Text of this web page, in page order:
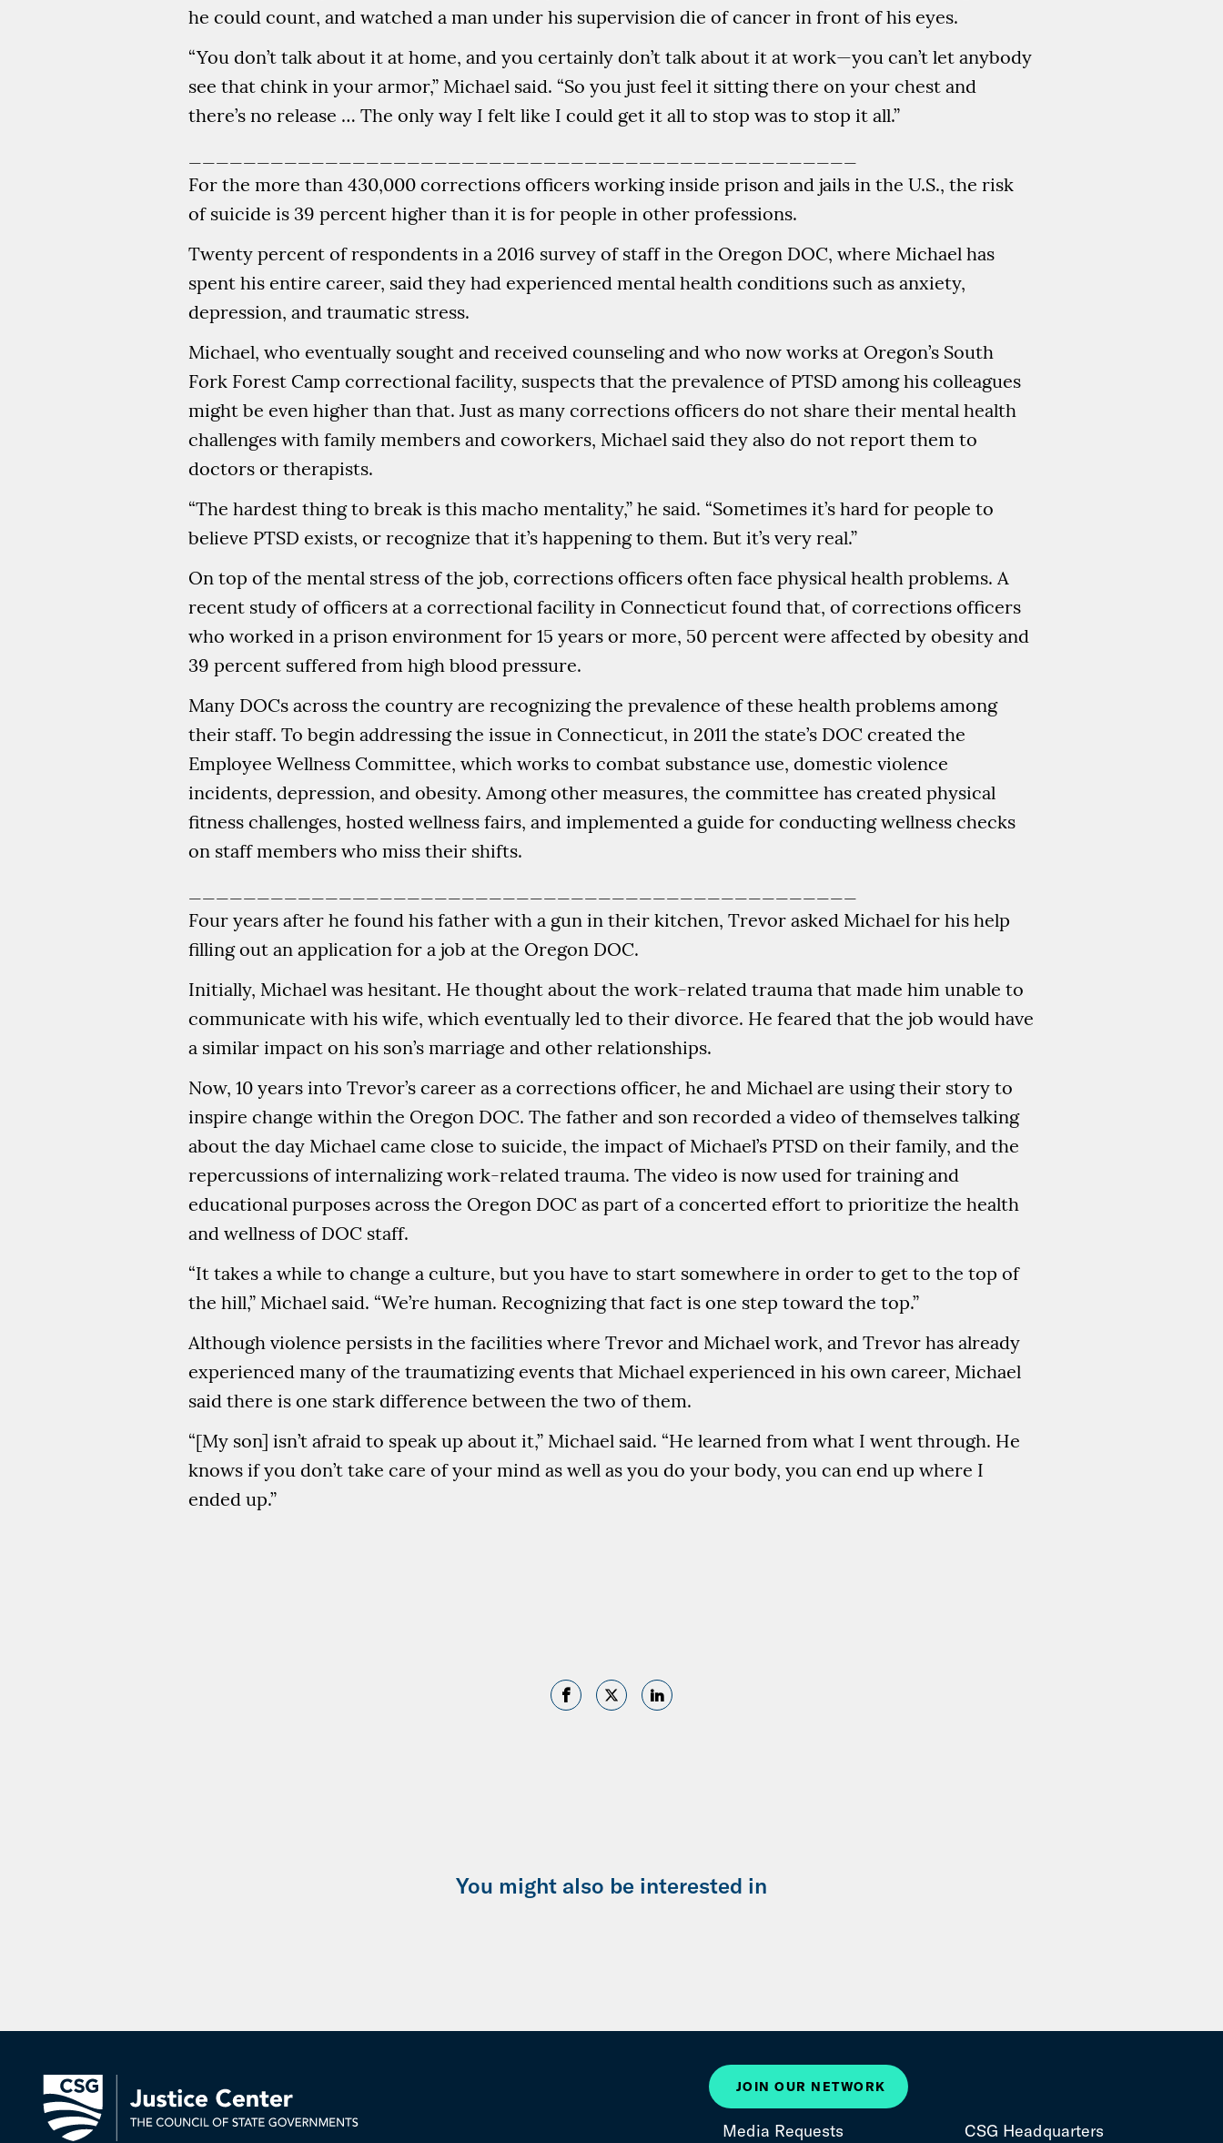
he could count, and watched a man under his supervision die of cancer in front of his eyes.
“You don’t talk about it at home, and you certainly don’t talk about it at work—you can’t let anybody
see that chink in your armor,” Michael said. “So you just feel it sitting there on your chest and
there’s no release … The only way I felt like I could get it all to stop was to stop it all.”
For the more than 430,000 corrections officers working inside prison and jails in the U.S., the risk
of suicide is 39 percent higher than it is for people in other professions.
Twenty percent of respondents in a 2016 survey of staff in the Oregon DOC, where Michael has
spent his entire career, said they had experienced mental health conditions such as anxiety,
depression, and traumatic stress.
Michael, who eventually sought and received counseling and who now works at Oregon’s South
Fork Forest Camp correctional facility, suspects that the prevalence of PTSD among his colleagues
might be even higher than that. Just as many corrections officers do not share their mental health
challenges with family members and coworkers, Michael said they also do not report them to
doctors or therapists.
“The hardest thing to break is this macho mentality,” he said. “Sometimes it’s hard for people to
believe PTSD exists, or recognize that it’s happening to them. But it’s very real.”
On top of the mental stress of the job, corrections officers often face physical health problems. A
recent study of officers at a correctional facility in Connecticut found that, of corrections officers
who worked in a prison environment for 15 years or more, 50 percent were affected by obesity and
39 percent suffered from high blood pressure.
Many DOCs across the country are recognizing the prevalence of these health problems among
their staff. To begin addressing the issue in Connecticut, in 2011 the state’s DOC created the
Employee Wellness Committee, which works to combat substance use, domestic violence
incidents, depression, and obesity. Among other measures, the committee has created physical
fitness challenges, hosted wellness fairs, and implemented a guide for conducting wellness checks
on staff members who miss their shifts.
Four years after he found his father with a gun in their kitchen, Trevor asked Michael for his help
filling out an application for a job at the Oregon DOC.
Initially, Michael was hesitant. He thought about the work-related trauma that made him unable to
communicate with his wife, which eventually led to their divorce. He feared that the job would have
a similar impact on his son’s marriage and other relationships.
Now, 10 years into Trevor’s career as a corrections officer, he and Michael are using their story to
inspire change within the Oregon DOC. The father and son recorded a video of themselves talking
about the day Michael came close to suicide, the impact of Michael’s PTSD on their family, and the
repercussions of internalizing work-related trauma. The video is now used for training and
educational purposes across the Oregon DOC as part of a concerted effort to prioritize the health
and wellness of DOC staff.
“It takes a while to change a culture, but you have to start somewhere in order to get to the top of
the hill,” Michael said. “We’re human. Recognizing that fact is one step toward the top.”
Although violence persists in the facilities where Trevor and Michael work, and Trevor has already
experienced many of the traumatizing events that Michael experienced in his own career, Michael
said there is one stark difference between the two of them.
“[My son] isn’t afraid to speak up about it,” Michael said. “He learned from what I went through. He
knows if you don’t take care of your mind as well as you do your body, you can end up where I
ended up.”
You might also be interested in
JOIN OUR NETWORK
Media Requests CSG Headquarters